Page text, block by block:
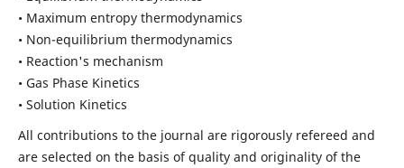
• Maximum entropy thermodynamics
• Non-equilibrium thermodynamics
• Reaction's mechanism
• Gas Phase Kinetics
• Solution Kinetics
All contributions to the journal are rigorously refereed and
are selected on the basis of quality and originality of the